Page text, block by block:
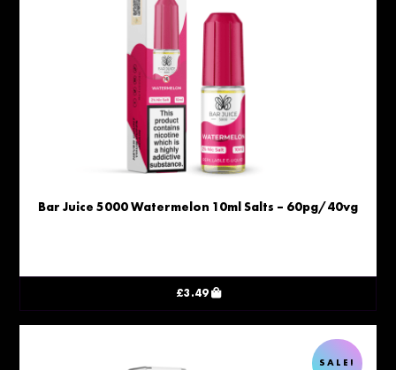
Bar Juice 5000 Watermelon 10ml Salts – 60pg/40vg
£3.49
SALE!